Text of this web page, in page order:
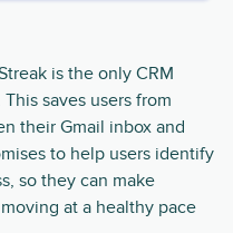
is the only CRM
saves users from
their Gmail inbox and
to help users identify
so they can make
at a healthy pace